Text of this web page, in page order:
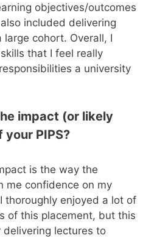
objectives/outcomes
included delivering
cohort. Overall, I
that I feel really
a university
impact (or likely
PIPS?
is the way the
me confidence on my
thoroughly enjoyed a lot of
of this placement, but this
lectures to